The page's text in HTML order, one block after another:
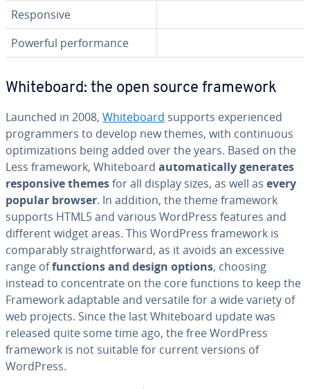
Re­spon­sive
Powerful per­for­mance
White­board: the open source framework
Launched in 2008, White­board supports ex­pe­ri­enced
pro­gram­mers to develop new themes, with con­tin­u­ous
op­ti­miza­tions being added over the years. Based on the
Less framework, White­board au­to­mat­i­cal­ly generates
re­spon­sive themesfor all display sizes, as well as every
popular browser. In addition, the theme framework
supports HTML5 and various WordPress features and
different widget areas. This WordPress framework is
com­pa­ra­bly straight­for­ward, as it avoids an excessive
range offunctions and design options, choosing
instead to con­cen­trate on the core functions to keep the
Framework adaptable and versatile for a wide variety of
web projects. Since the last White­board update was
released quite some time ago, the free WordPress
framework is not suitable for current versions of
WordPress.